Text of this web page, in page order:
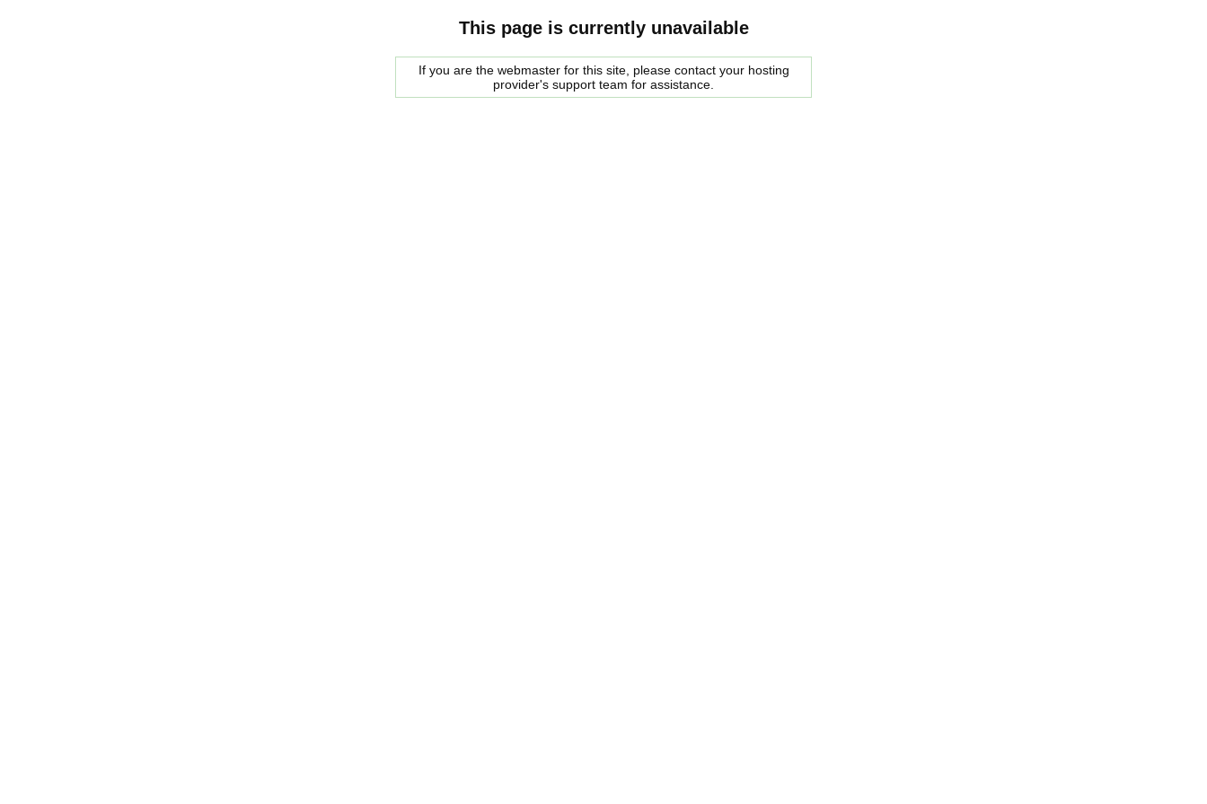
This page is currently unavailable
If you are the webmaster for this site, please contact your hosting
provider's support team for assistance.